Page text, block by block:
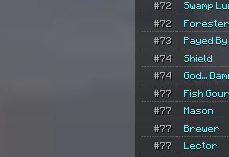
#72
Swamp
#72
Forester
#73
Payed By
#74
Shield
#74
God...
#77
Fish
#77
Mason
#77
Brewer
#77
Lector